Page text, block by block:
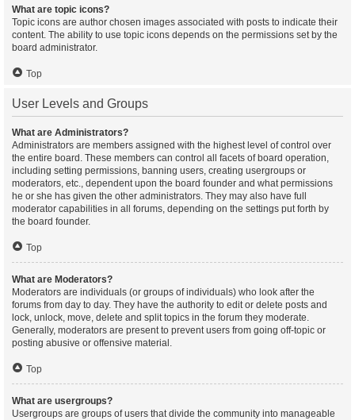
What are topic icons?
Topic icons are author chosen images associated with posts to indicate their
content. The ability to use topic icons depends on the permissions set by the
board administrator.
Top
User Levels and Groups
What are Administrators?
Administrators are members assigned with the highest level of control over
the entire board. These members can control all facets of board operation,
including setting permissions, banning users, creating usergroups or
moderators, etc., dependent upon the board founder and what permissions
he or she has given the other administrators. They may also have full
moderator capabilities in all forums, depending on the settings put forth by
the board founder.
Top
What are Moderators?
Moderators are individuals (or groups of individuals) who look after the
forums from day to day. They have the authority to edit or delete posts and
lock, unlock, move, delete and split topics in the forum they moderate.
Generally, moderators are present to prevent users from going off-topic or
posting abusive or offensive material.
Top
What are usergroups?
Usergroups are groups of users that divide the community into manageable